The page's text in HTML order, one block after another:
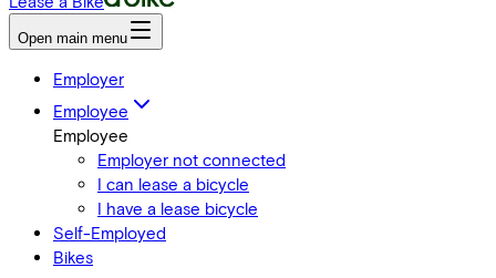
Open main menu
Employer
Employee
Employee
Employer not connected
I can lease a bicycle
I have a lease bicycle
Self-Employed
Bikes